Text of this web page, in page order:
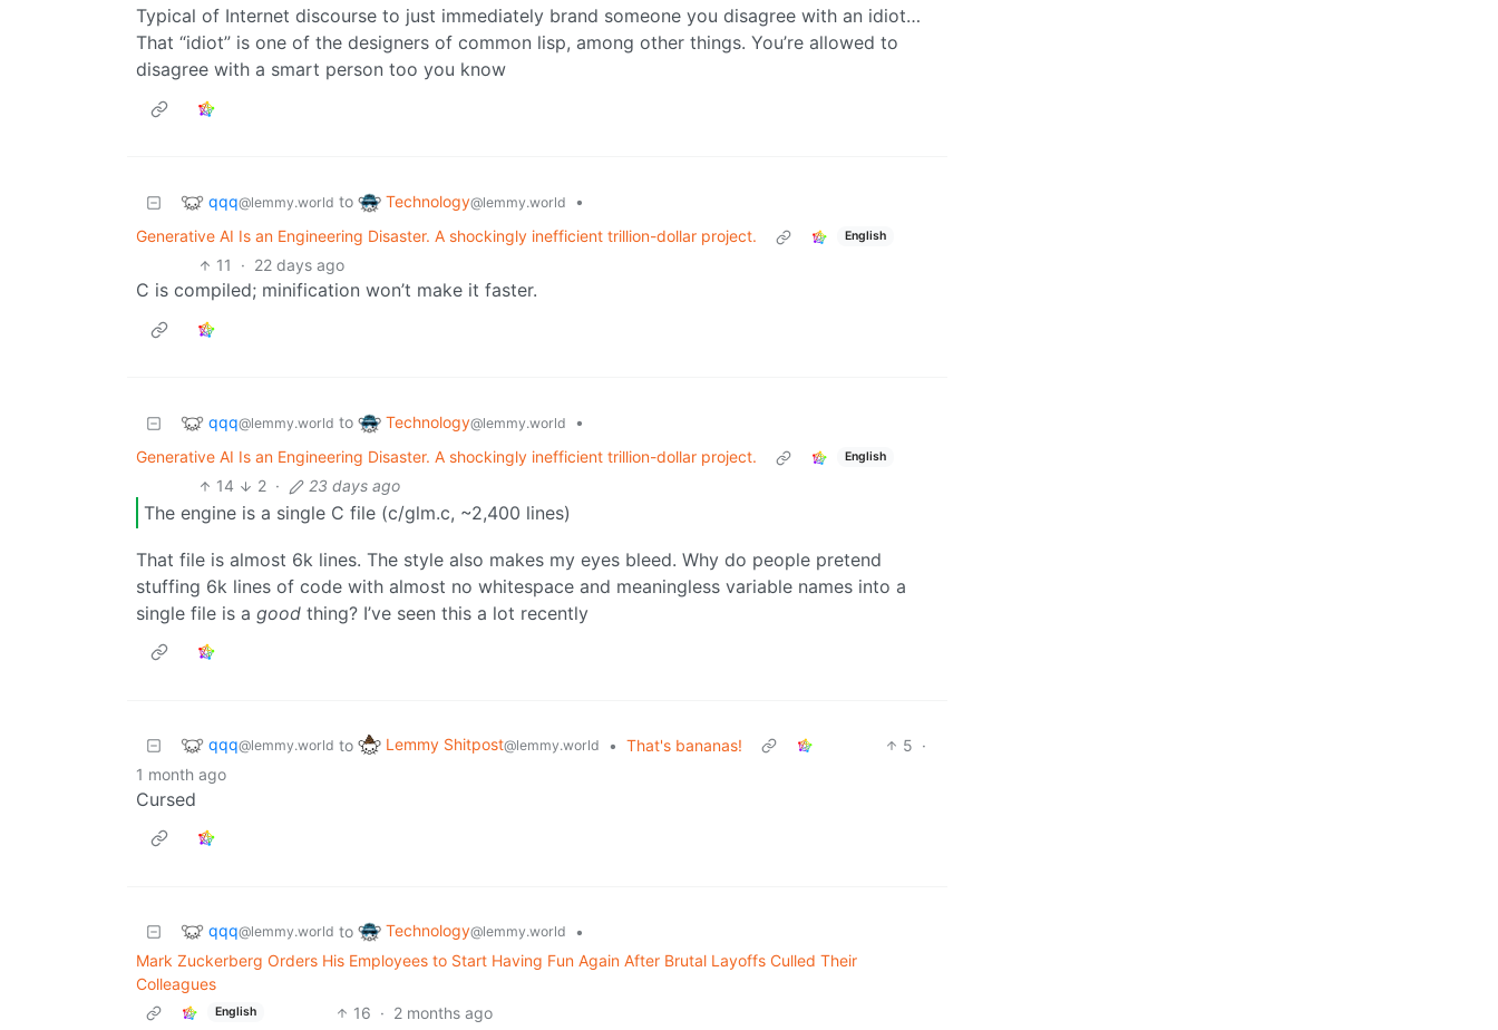
Typical of Internet discourse to just immediately brand someone you disagree with an idiot…
That “idiot” is one of the designers of common lisp, among other things. You’re allowed to
disagree with a smart person too you know
qqq@lemmy.world to Technology@lemmy.world
•
Generative AI Is an Engineering Disaster. A shockingly inefficient trillion-dollar project.
English
11 · 22 days ago
C is compiled; minification won’t make it faster.
qqq@lemmy.world to Technology@lemmy.world
•
Generative AI Is an Engineering Disaster. A shockingly inefficient trillion-dollar project.
English
14 2 · 23 days ago
The engine is a single C file (c/glm.c, ~2,400 lines)
That file is almost 6k lines. The style also makes my eyes bleed. Why do people pretend
stuffing 6k lines of code with almost no whitespace and meaningless variable names into a
single file is a good thing? I’ve seen this a lot recently
qqq@lemmy.world to Lemmy Shitpost@lemmy.world • That's bananas! 5 ·
1 month ago
Cursed
qqq@lemmy.world to Technology@lemmy.world
•
Mark Zuckerberg Orders His Employees to Start Having Fun Again After Brutal Layoffs Culled Their
Colleagues
English 16 · 2 months ago